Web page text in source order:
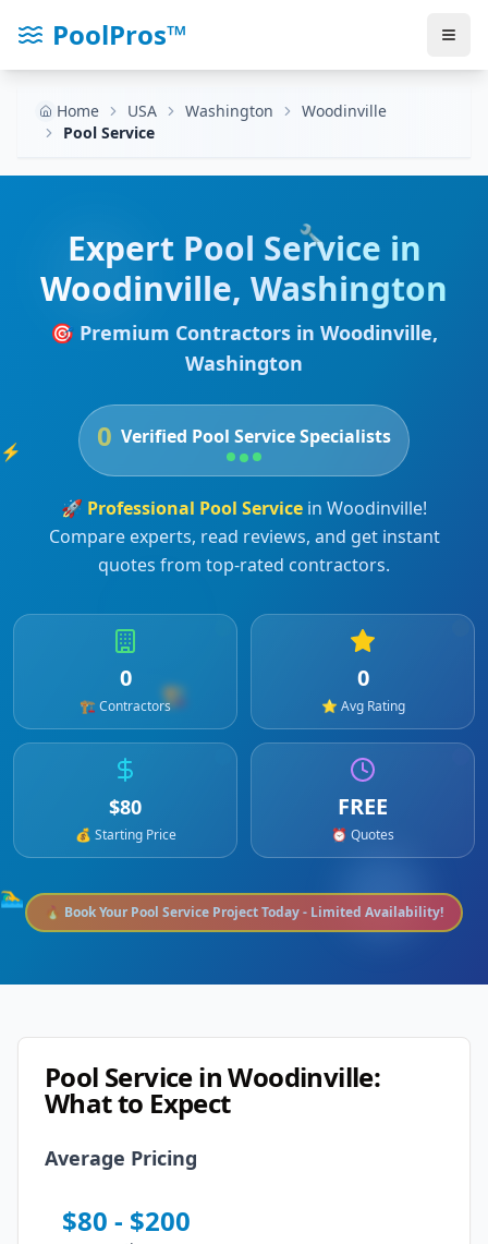
PoolPros™
Home USA Washington
Woodinville
Pool Service
🔧
🏊‍♂️
⚡
🏗️
Expert Pool Service in
Woodinville, Washington
🎯 Premium Contractors in Woodinville,
Washington
0 Verified Pool ServiceSpecialists
🚀 Professional Pool Service in Woodinville!
Compare experts, read reviews, and get instant
quotes from top-rated contractors.
0
🏗️ Contractors
0
⭐ Avg Rating
$80
💰 Starting Price
FREE
⏰ Quotes
🔥 Book Your Pool Service Project Today - Limited Availability!
Pool ServiceinWoodinville:
What to Expect
Average Pricing
$80 - $200